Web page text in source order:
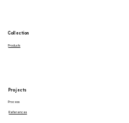
References
Process
Projects
Products
Collection